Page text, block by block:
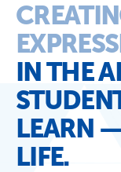
IN THE
LEARN
LIFE.